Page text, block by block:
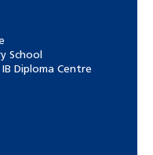
School
Diploma Centre